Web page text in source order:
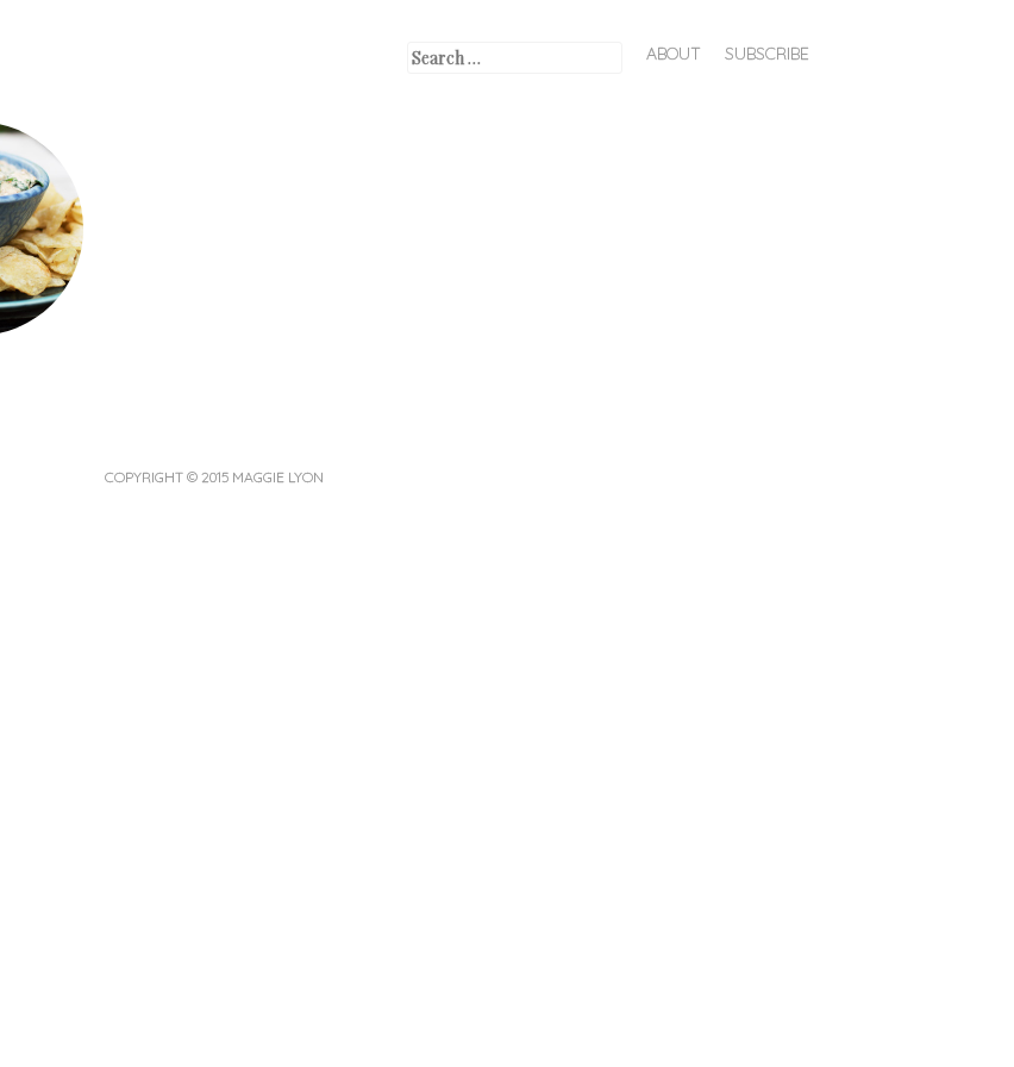
SUBSCRIBE
ABOUT
SEARCH
COPYRIGHT © 2015 MAGGIE LYON